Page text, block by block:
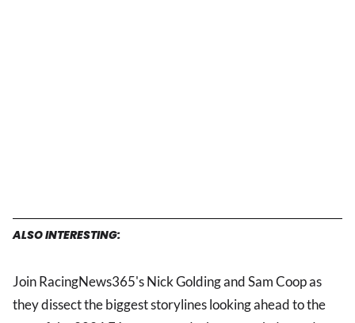
ALSO INTERESTING:
Join RacingNews365's Nick Golding and Sam Coop as
they dissect the biggest storylines looking ahead to the